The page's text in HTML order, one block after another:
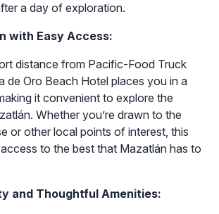
a day of exploration.
with Easy Access:
distance from Pacific-Food Truck
de Oro Beach Hotel places you in a
it convenient to explore the
Whether you’re drawn to the
or other local points of interest, this
to the best that Mazatlán has to
and Thoughtful Amenities: